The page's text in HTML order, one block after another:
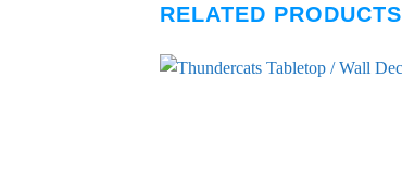
RELATED PRODUCTS